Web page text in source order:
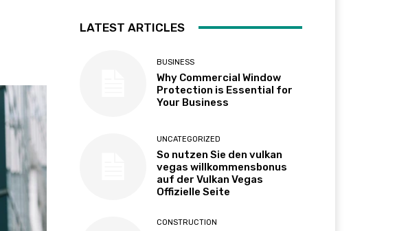
LATEST ARTICLES
BUSINESS
Why Commercial Window
Protection is Essential for
Your Business
UNCATEGORIZED
So nutzen Sie den vulkan
vegas willkommensbonus
auf der Vulkan Vegas
Offizielle Seite
CONSTRUCTION